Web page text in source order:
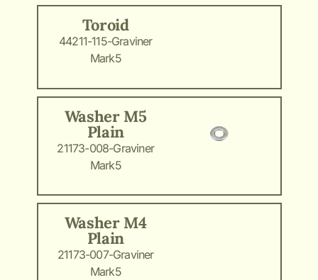
Toroid
44211-115-Graviner
Mark5
Washer M5
Plain
21173-008-Graviner
Mark5
Washer M4
Plain
21173-007-Graviner
Mark5